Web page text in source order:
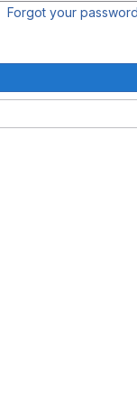
Forgot your